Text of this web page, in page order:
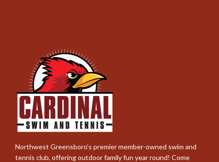
Northwest Greensboro’s premier member-owned swim and
tennis club, offering outdoor family fun year round! Come